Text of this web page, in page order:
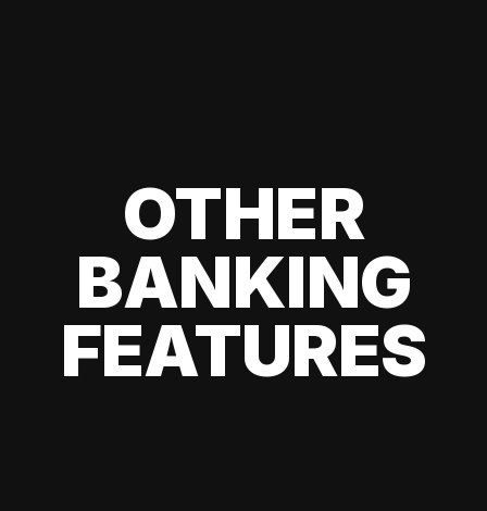
OTHER
BANKING
FEATURES